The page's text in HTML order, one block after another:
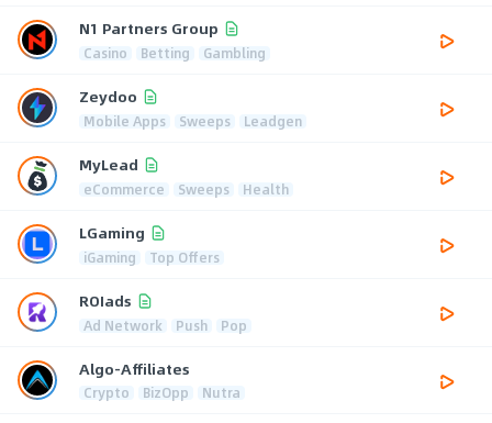
N1 Partners Group
Casino Betting Gambling
Zeydoo
Mobile Apps Sweeps Leadgen
MyLead
eCommerce Sweeps Health
LGaming
iGaming Top Offers
ROIads
Ad Network Push Pop
Algo-Affiliates
Crypto BizOpp Nutra